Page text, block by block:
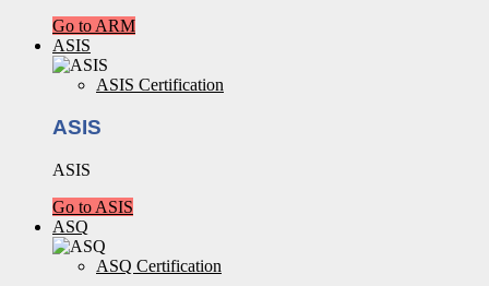
Go to ARM
ASIS
ASIS Certification
ASIS
ASIS
Go to ASIS
ASQ
ASQ Certification